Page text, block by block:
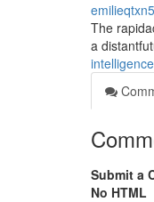
The
a
Submit a
No HTML